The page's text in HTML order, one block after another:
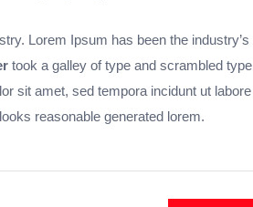
Lorem Ipsum has been the industry’s
took a galley of type and scrambled type
sit amet, sed tempora incidunt ut labore
reasonable generated lorem.